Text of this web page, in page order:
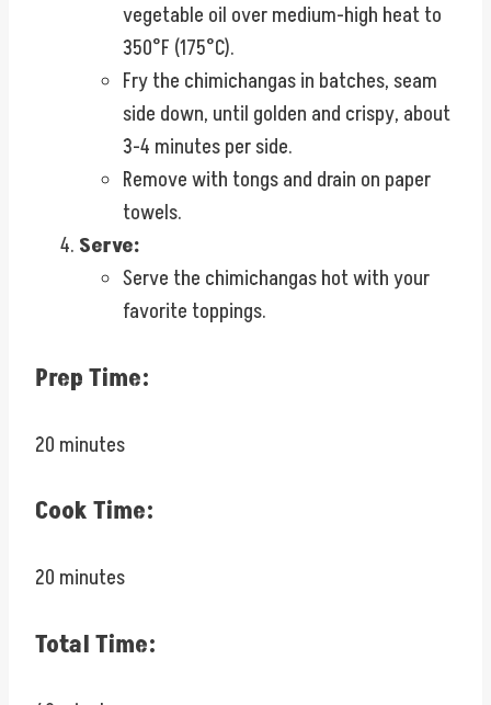
vegetable oil over medium-high heat to
350°F (175°C).
Fry the chimichangas in batches, seam
side down, until golden and crispy, about
3-4 minutes per side.
Remove with tongs and drain on paper
towels.
Serve:
Serve the chimichangas hot with your
favorite toppings.
Prep Time:
20 minutes
Cook Time:
20 minutes
Total Time: